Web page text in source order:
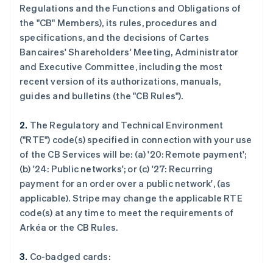
Regulations and the Functions and Obligations of
the "CB" Members), its rules, procedures and
specifications, and the decisions of Cartes
Bancaires' Shareholders' Meeting, Administrator
and Executive Committee, including the most
recent version of its authorizations, manuals,
guides and bulletins (the "CB Rules").
2. The Regulatory and Technical Environment
("RTE") code(s) specified in connection with your use
of the CB Services will be: (a) '20: Remote payment';
(b) '24: Public networks'; or (c) '27: Recurring
payment for an order over a public network', (as
applicable). Stripe may change the applicable RTE
code(s) at any time to meet the requirements of
Arkéa or the CB Rules.
3. Co-badged cards: